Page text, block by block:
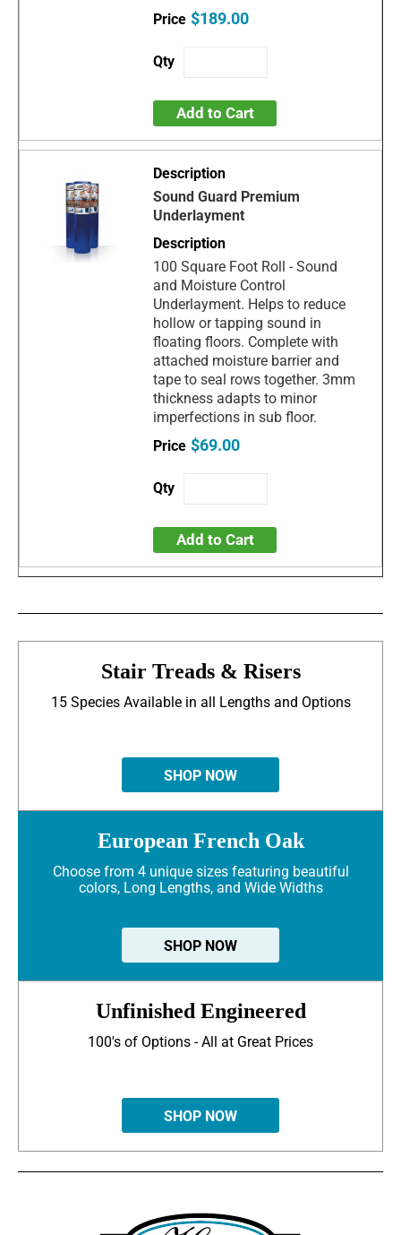
$189.00
Add to Cart
Sound Guard Premium
Underlayment
100 Square Foot Roll - Sound
and Moisture Control
Underlayment. Helps to reduce
hollow or tapping sound in
floating floors. Complete with
attached moisture barrier and
tape to seal rows together. 3mm
thickness adapts to minor
imperfections in sub floor.
$69.00
Add to Cart
Stair Treads & Risers
15 Species Available in all Lengths and Options
SHOP NOW
European French Oak
Choose from 4 unique sizes featuring beautiful
colors, Long Lengths, and Wide Widths
SHOP NOW
Unfinished Engineered
100's of Options - All at Great Prices
SHOP NOW